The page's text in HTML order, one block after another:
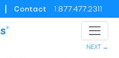
Contact 1.877.477.2311
NEXT →